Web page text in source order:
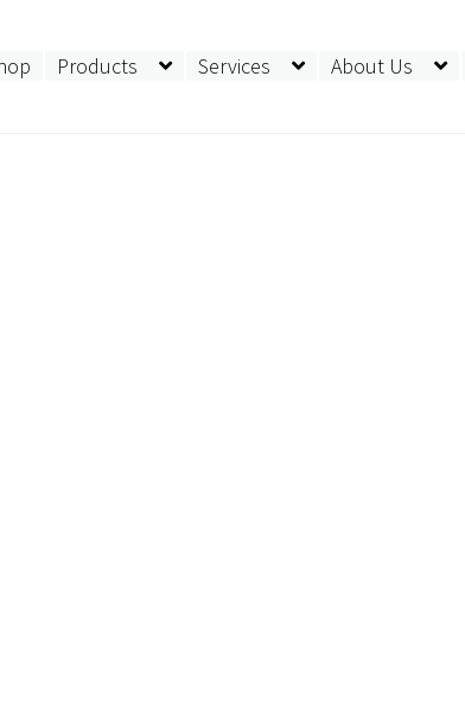
Products Services About Us